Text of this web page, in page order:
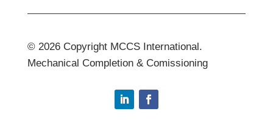
© 2026 Copyright MCCS International.
Mechanical Completion & Comissioning